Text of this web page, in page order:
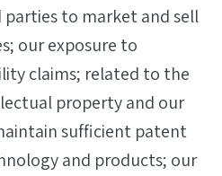
to market and sell
our exposure to
claims; related to the
property and our
sufficient patent
and products; our